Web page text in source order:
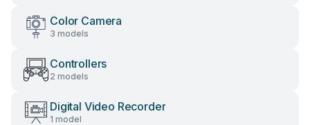
Color Camera
3 models
Controllers
2 models
Digital Video Recorder
1 model